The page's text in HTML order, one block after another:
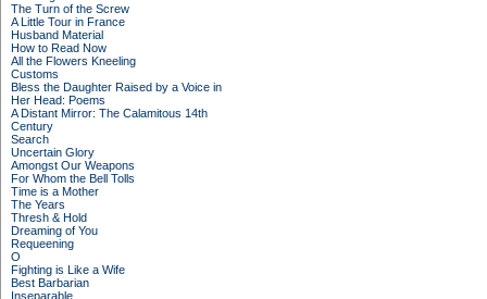
The Turn of the Screw
A Little Tour in France
Husband Material
How to Read Now
All the Flowers Kneeling
Customs
Bless the Daughter Raised by a Voice in
Her Head: Poems
A Distant Mirror: The Calamitous 14th
Century
Search
Uncertain Glory
Amongst Our Weapons
For Whom the Bell Tolls
Time is a Mother
The Years
Thresh & Hold
Dreaming of You
Requeening
O
Fighting is Like a Wife
Best Barbarian
Inseparable